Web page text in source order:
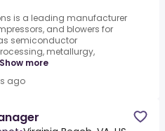
is a leading manufacturer
and blowers for
semiconductor
metallurgy,
Show more
ago